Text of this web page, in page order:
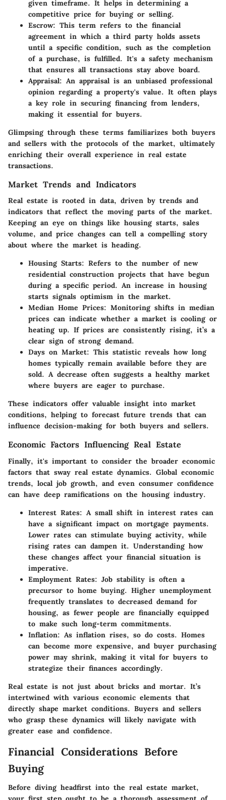
given timeframe. It helps in determining a
competitive price for buying or selling.
Escrow: This term refers to the financial
agreement in which a third party holds assets
until a specific condition, such as the completion
of a purchase, is fulfilled. It's a safety mechanism
that ensures all transactions stay above board.
Appraisal: An appraisal is an unbiased professional
opinion regarding a property's value. It often plays
a key role in securing financing from lenders,
making it essential for buyers.
Glimpsing through these terms familiarizes both buyers
and sellers with the protocols of the market, ultimately
enriching their overall experience in real estate
transactions.
Market Trends and Indicators
Real estate is rooted in data, driven by trends and
indicators that reflect the moving parts of the market.
Keeping an eye on things like housing starts, sales
volume, and price changes can tell a compelling story
about where the market is heading.
Housing Starts: Refers to the number of new
residential construction projects that have begun
during a specific period. An increase in housing
starts signals optimism in the market.
Median Home Prices: Monitoring shifts in median
prices can indicate whether a market is cooling or
heating up. If prices are consistently rising, it’s a
clear sign of strong demand.
Days on Market: This statistic reveals how long
homes typically remain available before they are
sold. A decrease often suggests a healthy market
where buyers are eager to purchase.
These indicators offer valuable insight into market
conditions, helping to forecast future trends that can
influence decision-making for both buyers and sellers.
Economic Factors Influencing Real Estate
Finally, it's important to consider the broader economic
factors that sway real estate dynamics. Global economic
trends, local job growth, and even consumer confidence
can have deep ramifications on the housing industry.
Interest Rates: A small shift in interest rates can
have a significant impact on mortgage payments.
Lower rates can stimulate buying activity, while
rising rates can dampen it. Understanding how
these changes affect your financial situation is
imperative.
Employment Rates: Job stability is often a
precursor to home buying. Higher unemployment
frequently translates to decreased demand for
housing, as fewer people are financially equipped
to make such long-term commitments.
Inflation: As inflation rises, so do costs. Homes
can become more expensive, and buyer purchasing
power may shrink, making it vital for buyers to
strategize their finances accordingly.
Real estate is not just about bricks and mortar. It’s
intertwined with various economic elements that
directly shape market conditions. Buyers and sellers
who grasp these dynamics will likely navigate with
greater ease and confidence.
Financial Considerations Before
Buying
Before diving headfirst into the real estate market,